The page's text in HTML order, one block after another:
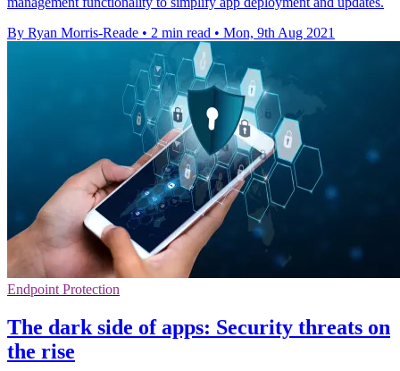
By Ryan Morris-Reade • 2 min read • Mon, 9th Aug 2021
Endpoint Protection
The dark side of apps: Security threats on
the rise